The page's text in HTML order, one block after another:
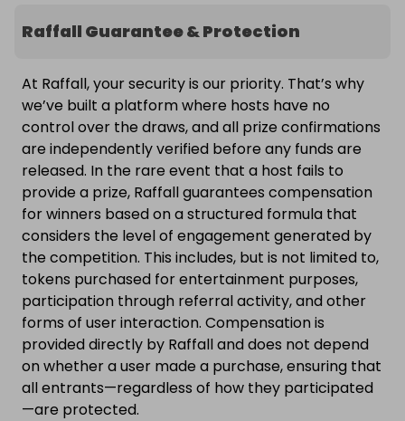
Raffall Guarantee & Protection
At Raffall, your security is our priority. That’s why
we’ve built a platform where hosts have no
control over the draws, and all prize confirmations
are independently verified before any funds are
released. In the rare event that a host fails to
provide a prize, Raffall guarantees compensation
for winners based on a structured formula that
considers the level of engagement generated by
the competition. This includes, but is not limited to,
tokens purchased for entertainment purposes,
participation through referral activity, and other
forms of user interaction. Compensation is
provided directly by Raffall and does not depend
on whether a user made a purchase, ensuring that
all entrants—regardless of how they participated
—are protected.